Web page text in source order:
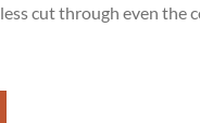
cut through even the
King Charles Spaniel